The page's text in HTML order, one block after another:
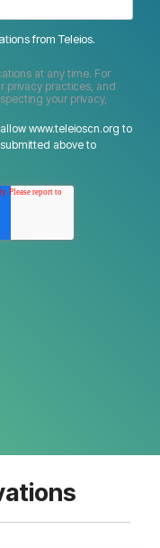
from Teleios.
at any time. For
privacy practices, and
your privacy,
www.teleioscn.org to
above to